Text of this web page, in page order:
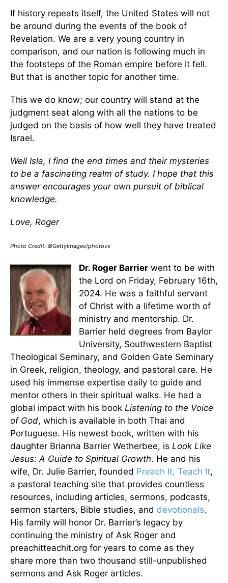
If history repeats itself, the United States will not
be around during the events of the book of
Revelation. We are a very young country in
comparison, and our nation is following much in
the footsteps of the Roman empire before it fell.
But that is another topic for another time.
This we do know; our country will stand at the
judgment seat along with all the nations to be
judged on the basis of how well they have treated
Israel.
Well Isla, I find the end times and their mysteries
to be a fascinating realm of study. I hope that this
answer encourages your own pursuit of biblical
knowledge.
Love, Roger
Photo Credit: ©GettyImages/photovs
Dr. Roger Barrier went to be with
the Lord on Friday, February 16th,
2024. He was a faithful servant
of Christ with a lifetime worth of
ministry and mentorship. Dr.
Barrier held degrees from Baylor
University, Southwestern Baptist
Theological Seminary, and Golden Gate Seminary
in Greek, religion, theology, and pastoral care. He
used his immense expertise daily to guide and
mentor others in their spiritual walks. He had a
global impact with his book Listening to the Voice
of God, which is available in both Thai and
Portuguese. His newest book, written with his
daughter Brianna Barrier Wetherbee, is Look Like
Jesus: A Guide to Spiritual Growth. He and his
wife, Dr. Julie Barrier, founded Preach It, Teach It,
a pastoral teaching site that provides countless
resources, including articles, sermons, podcasts,
sermon starters, Bible studies, and devotionals.
His family will honor Dr. Barrier’s legacy by
continuing the ministry of Ask Roger and
preachitteachit.org for years to come as they
share more than two thousand still-unpublished
sermons and Ask Roger articles.